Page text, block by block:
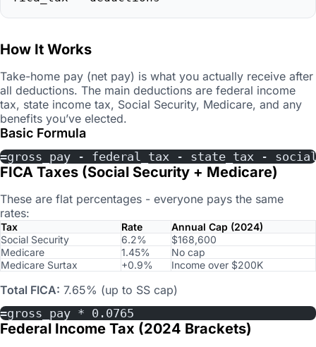
How It Works
Take-home pay (net pay) is what you actually receive after
all deductions. The main deductions are federal income
tax, state income tax, Social Security, Medicare, and any
benefits you’ve elected.
Basic Formula
=gross_pay - federal_tax - state_tax -
FICA Taxes (Social Security + Medicare)
These are flat percentages - everyone pays the same
rates:
Tax Rate
Annual Cap (2024)
Social Security
6.2%
$168,600
Medicare
1.45%
No cap
Medicare Surtax
+0.9% Income over $200K
Total FICA: 7.65% (up to SS cap)
=gross_pay * 0.0765
Federal Income Tax (2024 Brackets)